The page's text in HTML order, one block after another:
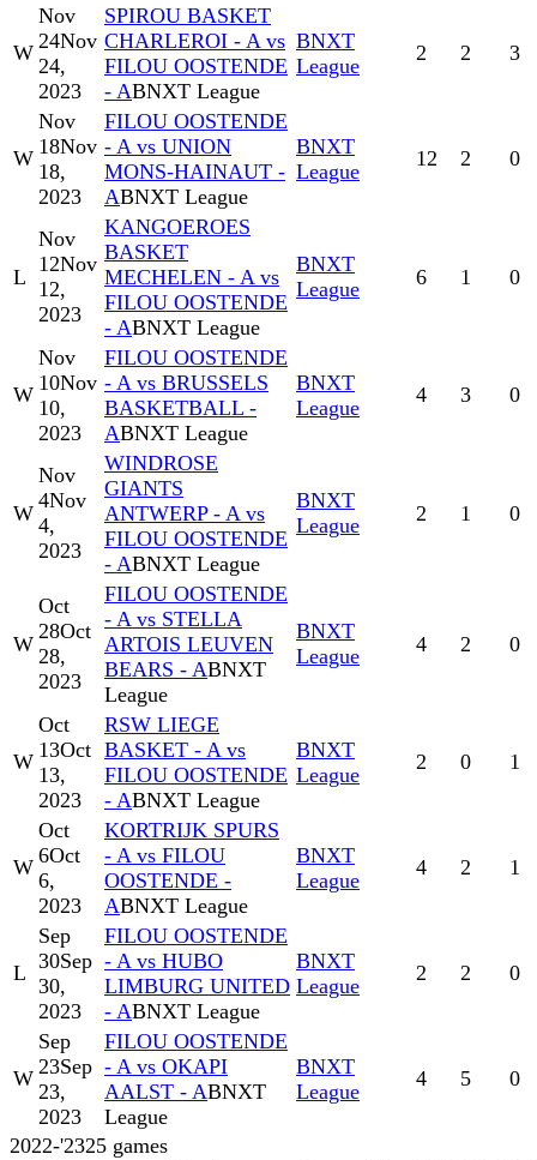
W
Nov
24Nov
24,
2023
SPIROU BASKET
CHARLEROI - A vs
FILOU OOSTENDE
- ABNXT League
BNXT
League
2 2 3
W
Nov
18Nov
18,
2023
FILOU OOSTENDE
- A vs UNION
MONS-HAINAUT -
ABNXT League
BNXT
League
12 2 0
L
Nov
12Nov
12,
2023
KANGOEROES
BASKET
MECHELEN - A vs
FILOU OOSTENDE
- ABNXT League
BNXT
League
6 1 0
W
Nov
10Nov
10,
2023
FILOU OOSTENDE
- A vs BRUSSELS
BASKETBALL -
ABNXT League
BNXT
League
4 3 0
W
Nov
4Nov
4,
2023
WINDROSE
GIANTS
ANTWERP - A vs
FILOU OOSTENDE
- ABNXT League
BNXT
League
2 1 0
W
Oct
28Oct
28,
2023
FILOU OOSTENDE
- A vs STELLA
ARTOIS LEUVEN
BEARS - ABNXT
League
BNXT
League
4 2 0
W
Oct
13Oct
13,
2023
RSW LIEGE
BASKET - A vs
FILOU OOSTENDE
- ABNXT League
BNXT
League
2 0 1
W
Oct
6Oct
6,
2023
KORTRIJK SPURS
- A vs FILOU
OOSTENDE -
ABNXT League
BNXT
League
4 2 1
L
Sep
30Sep
30,
2023
FILOU OOSTENDE
- A vs HUBO
LIMBURG UNITED
- ABNXT League
BNXT
League
2 2 0
W
Sep
23Sep
23,
2023
FILOU OOSTENDE
- A vs OKAPI
AALST - ABNXT
League
BNXT
League
4 5 0
2022-'2325 games